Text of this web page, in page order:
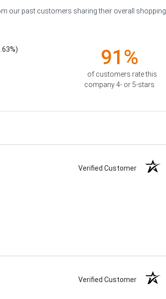
our past customers sharing their overall shopping
91%
of customers rate this
company 4- or 5-stars
Verified Customer
Verified Customer